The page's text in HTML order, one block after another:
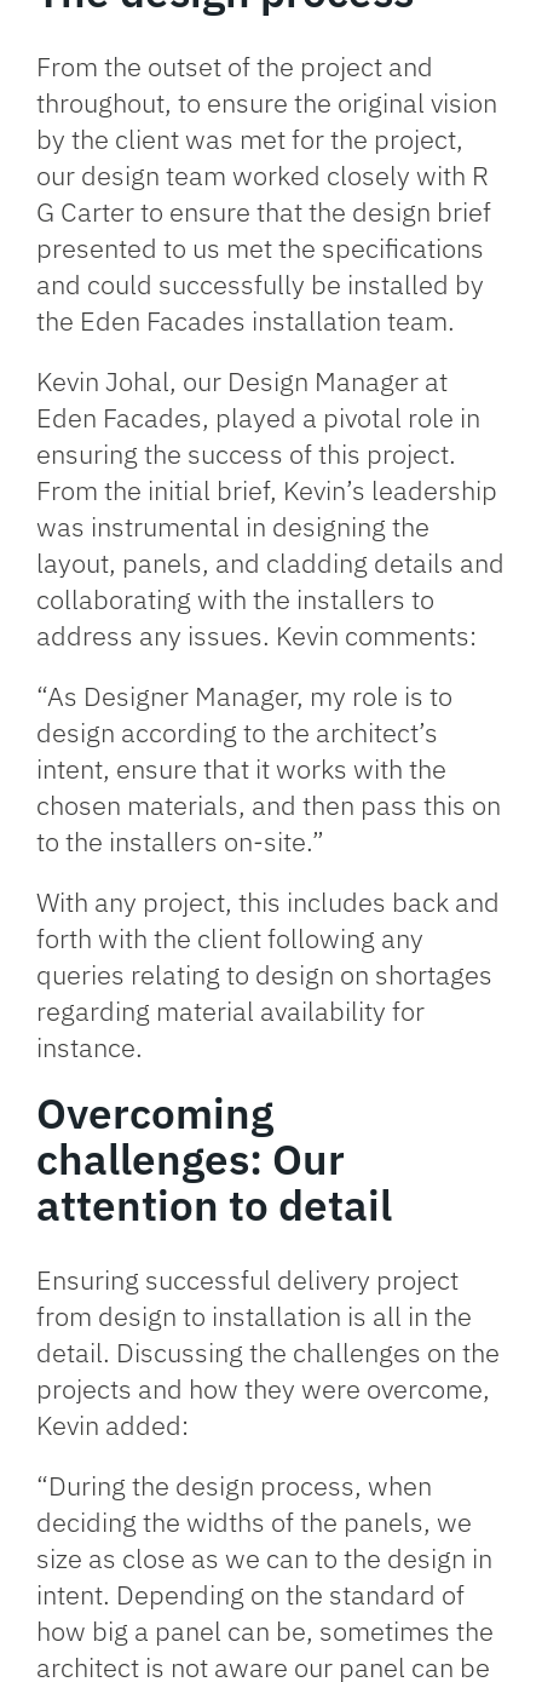
From the outset of the project and
throughout, to ensure the original vision
by the client was met for the project,
our design team worked closely with R
G Carter to ensure that the design brief
presented to us met the specifications
and could successfully be installed by
the Eden Facades installation team.
Kevin Johal, our Design Manager at
Eden Facades, played a pivotal role in
ensuring the success of this project.
From the initial brief, Kevin’s leadership
was instrumental in designing the
layout, panels, and cladding details and
collaborating with the installers to
address any issues. Kevin comments:
“As Designer Manager, my role is to
design according to the architect’s
intent, ensure that it works with the
chosen materials, and then pass this on
to the installers on-site.”
With any project, this includes back and
forth with the client following any
queries relating to design on shortages
regarding material availability for
instance.
Overcoming
challenges: Our
attention to detail
Ensuring successful delivery project
from design to installation is all in the
detail. Discussing the challenges on the
projects and how they were overcome,
Kevin added:
“During the design process, when
deciding the widths of the panels, we
size as close as we can to the design in
intent. Depending on the standard of
how big a panel can be, sometimes the
architect is not aware our panel can be